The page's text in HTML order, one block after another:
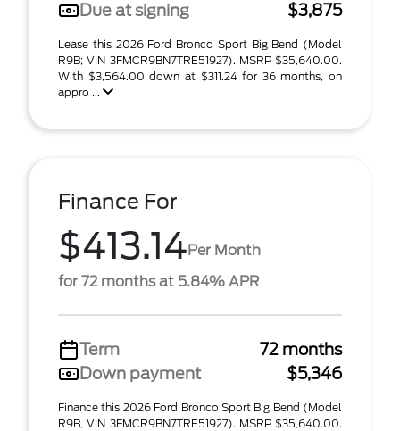
Due at signing
$3,875
Lease this 2026 Ford Bronco Sport Big Bend (Model
R9B; VIN 3FMCR9BN7TRE51927). MSRP $35,640.00.
With $3,564.00 down at $311.24 for 36 months, on
appro ...
Finance For
$413.14Per Month
for 72 months at 5.84% APR
Term
72 months
Down payment
$5,346
Finance this 2026 Ford Bronco Sport Big Bend (Model
R9B, VIN 3FMCR9BN7TRE51927). MSRP $35,640.00.